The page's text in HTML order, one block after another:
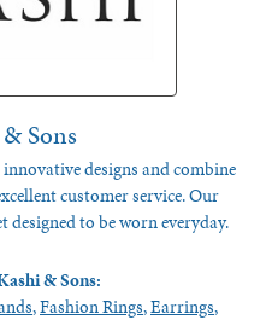
Sons
designs and combine
customer service. Our
designed to be worn everyday.
& Sons:
,Fashion Rings,Earrings,